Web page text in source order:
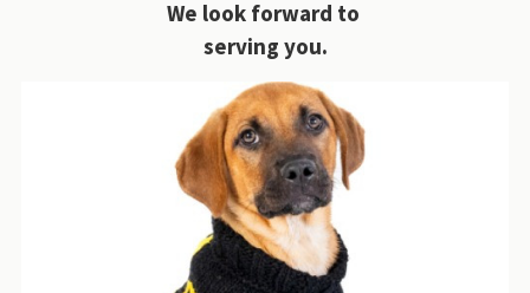
We look forward to
serving you.